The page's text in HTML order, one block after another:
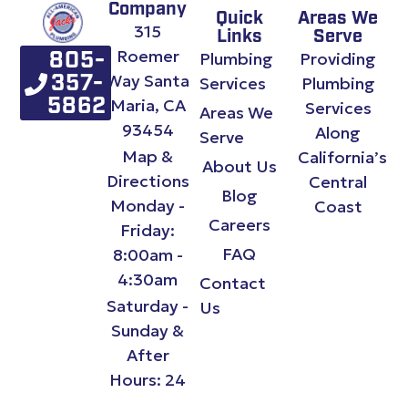
805-
357-
5862
Company
315
Roemer
Way Santa
Maria, CA
93454
Map &
Directions
Monday -
Friday:
8:00am -
4:30am
Saturday -
Sunday &
After
Hours: 24
Quick
Links
Plumbing
Services
Areas We
Serve
About Us
Blog
Careers
FAQ
Contact
Us
Areas We
Serve
Providing
Plumbing
Services
Along
California’s
Central
Coast